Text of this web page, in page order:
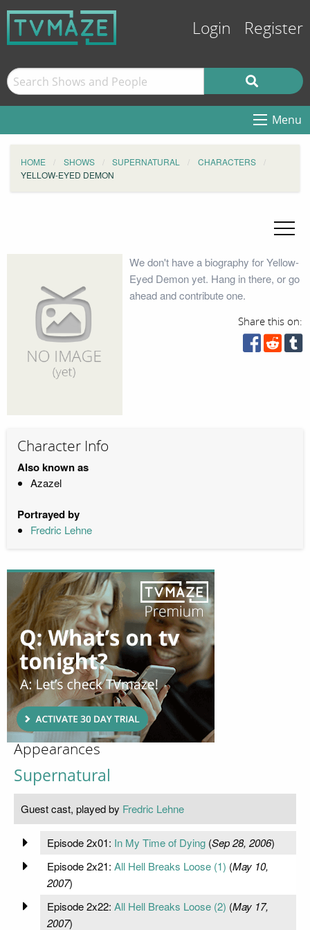
Login Register
Menu
HOME SHOWS SUPERNATURAL
CHARACTERS
YELLOW-EYED DEMON
We don't have a biography for Yellow-
Eyed Demon yet. Hang in there, or go
ahead and contribute one.
Share this on:
Character Info
Also known as
Azazel
Portrayed by
Fredric Lehne
Appearances
Supernatural
Guest cast, played by Fredric Lehne
Episode 2x01: In My Time of Dying(Sep 28, 2006)
Episode 2x21: All Hell Breaks Loose (1) (May 10,
2007)
Episode 2x22: All Hell Breaks Loose (2) (May 17,
2007)